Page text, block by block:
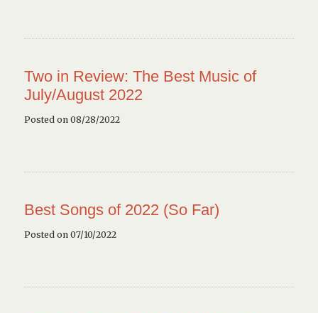
Two in Review: The Best Music of
July/August 2022
Posted on 08/28/2022
Best Songs of 2022 (So Far)
Posted on 07/10/2022